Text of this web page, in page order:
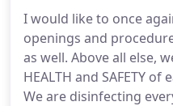
I would like to once
openings and
as well. Above all else,
HEALTH and SAFETY
We are disinfecting